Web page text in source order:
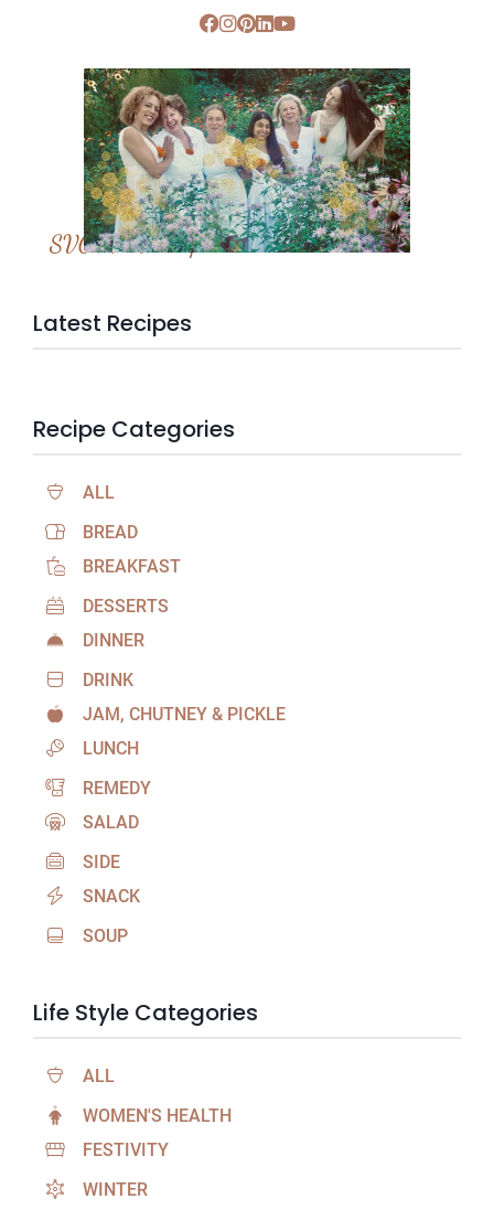
SVC Membership
Latest Recipes
Recipe Categories
ALL
BREAD
BREAKFAST
DESSERTS
DINNER
DRINK
JAM, CHUTNEY & PICKLE
LUNCH
REMEDY
SALAD
SIDE
SNACK
SOUP
Life Style Categories
ALL
WOMEN'S HEALTH
FESTIVITY
WINTER